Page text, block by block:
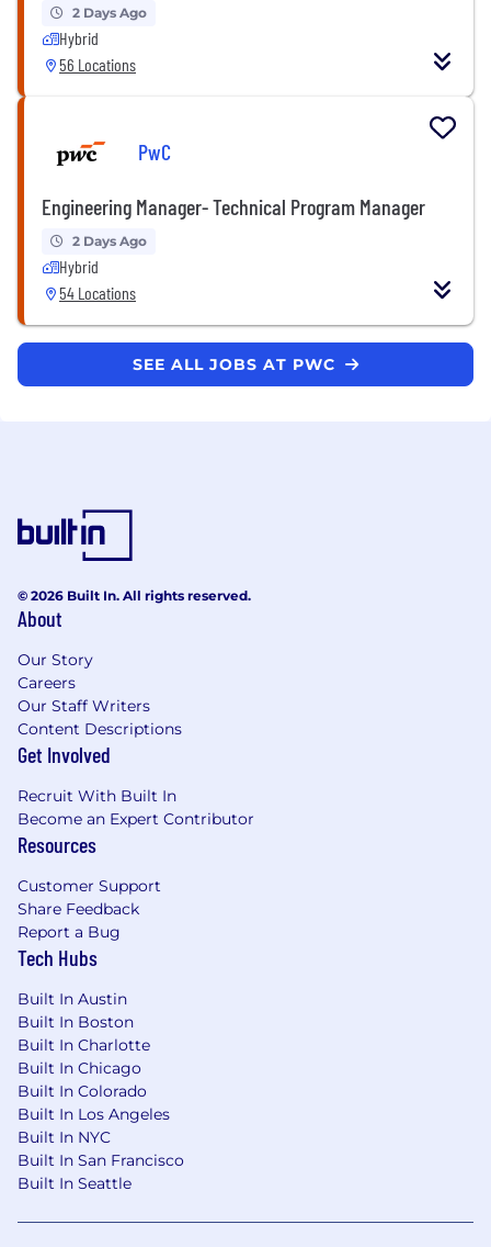
2 Days Ago
Hybrid
56 Locations
PwC
Engineering Manager- Technical Program Manager
2 Days Ago
Hybrid
54 Locations
SEE ALL JOBS AT PWC
© 2026 Built In. All rights reserved.
About
Our Story
Careers
Our Staff Writers
Content Descriptions
Get Involved
Recruit With Built In
Become an Expert Contributor
Resources
Customer Support
Share Feedback
Report a Bug
Tech Hubs
Built In Austin
Built In Boston
Built In Charlotte
Built In Chicago
Built In Colorado
Built In Los Angeles
Built In NYC
Built In San Francisco
Built In Seattle